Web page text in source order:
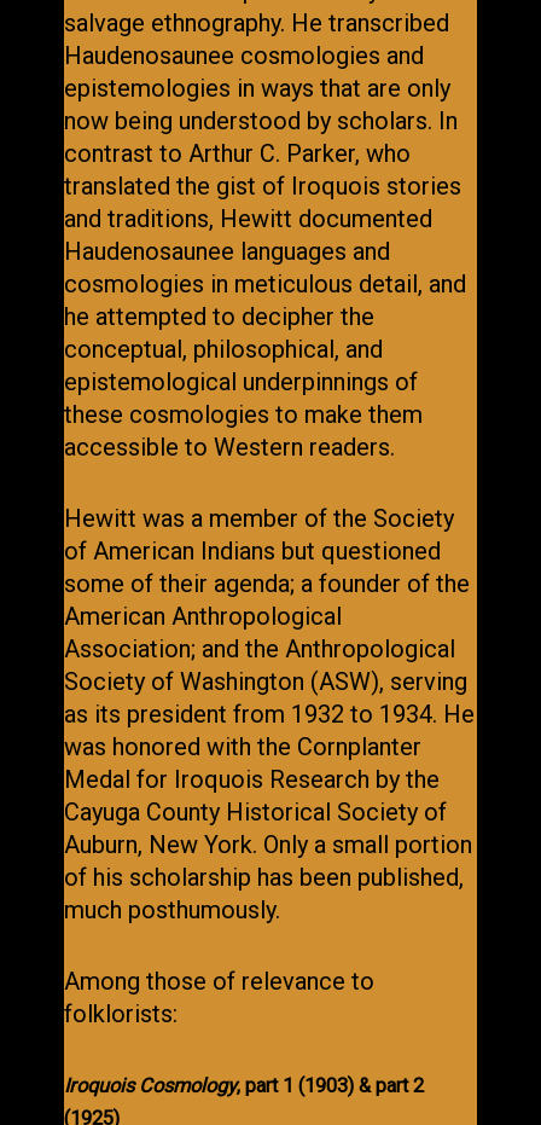
salvage ethnography. He transcribed
Haudenosaunee cosmologies and
epistemologies in ways that are only
now being understood by scholars. In
contrast to Arthur C. Parker, who
translated the gist of Iroquois stories
and traditions, Hewitt documented
Haudenosaunee languages and
cosmologies in meticulous detail, and
he attempted to decipher the
conceptual, philosophical, and
epistemological underpinnings of
these cosmologies to make them
accessible to Western readers.
Hewitt was a member of the Society
of American Indians but questioned
some of their agenda; a founder of the
American Anthropological
Association; and the Anthropological
Society of Washington (ASW), serving
as its president from 1932 to 1934. He
was honored with the Cornplanter
Medal for Iroquois Research by the
Cayuga County Historical Society of
Auburn, New York. Only a small portion
of his scholarship has been published,
much posthumously.
Among those of relevance to
folklorists:
Iroquois Cosmology, part 1 (1903) & part 2
(1925)